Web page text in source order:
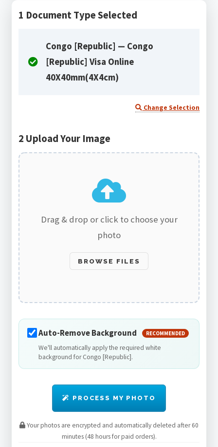
1 Document Type Selected
Congo [Republic] — Congo
[Republic] Visa Online
40X40mm(4X4cm)
Change Selection
2 Upload Your Image
Drag & drop or click to choose your
photo
BROWSE FILES
Auto-Remove Background RECOMMENDED
We'll automatically apply the required white
background for Congo [Republic].
PROCESS MY PHOTO
Your photos are encrypted and automatically deleted after 60
minutes (48 hours for paid orders).